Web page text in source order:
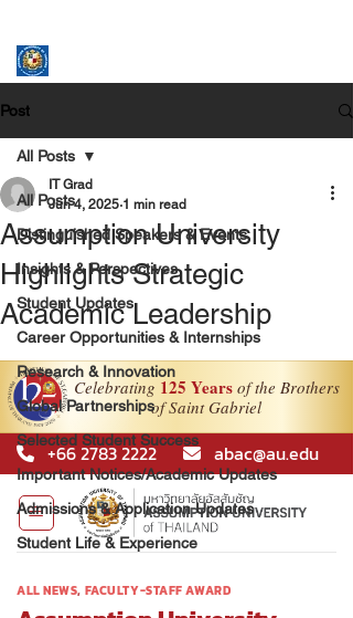
Post
All Posts
Distinguished Speakers & Events
Insights & Perspectives
Student Updates
Career Opportunities & Internships
Research & Innovation
Global Partnerships
Selected Student Success
Important Notices/Academic Updates
Admissions & Application Updates
Student Life & Experience
All Posts
Assumption University
Highlights Strategic
Academic Leadership
IT Grad
Jun 4, 2025 1 min read